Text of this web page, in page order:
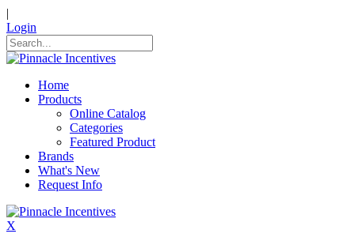
|
Login
Home
Products
Online Catalog
Categories
Featured Product
Brands
What's New
Request Info
X